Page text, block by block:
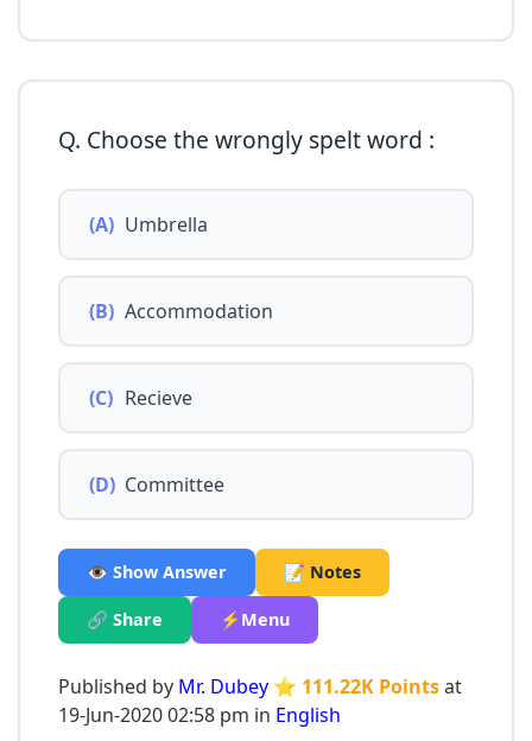
Q. Choose the wrongly spelt word :
(A) Umbrella
(B) Accommodation
(C) Recieve
(D) Committee
👁️ Show Answer 📝 Notes
🔗 Share ⚡Menu
Published by Mr. Dubey ⭐ 111.22K Pointsat
19-Jun-2020 02:58 pm in English